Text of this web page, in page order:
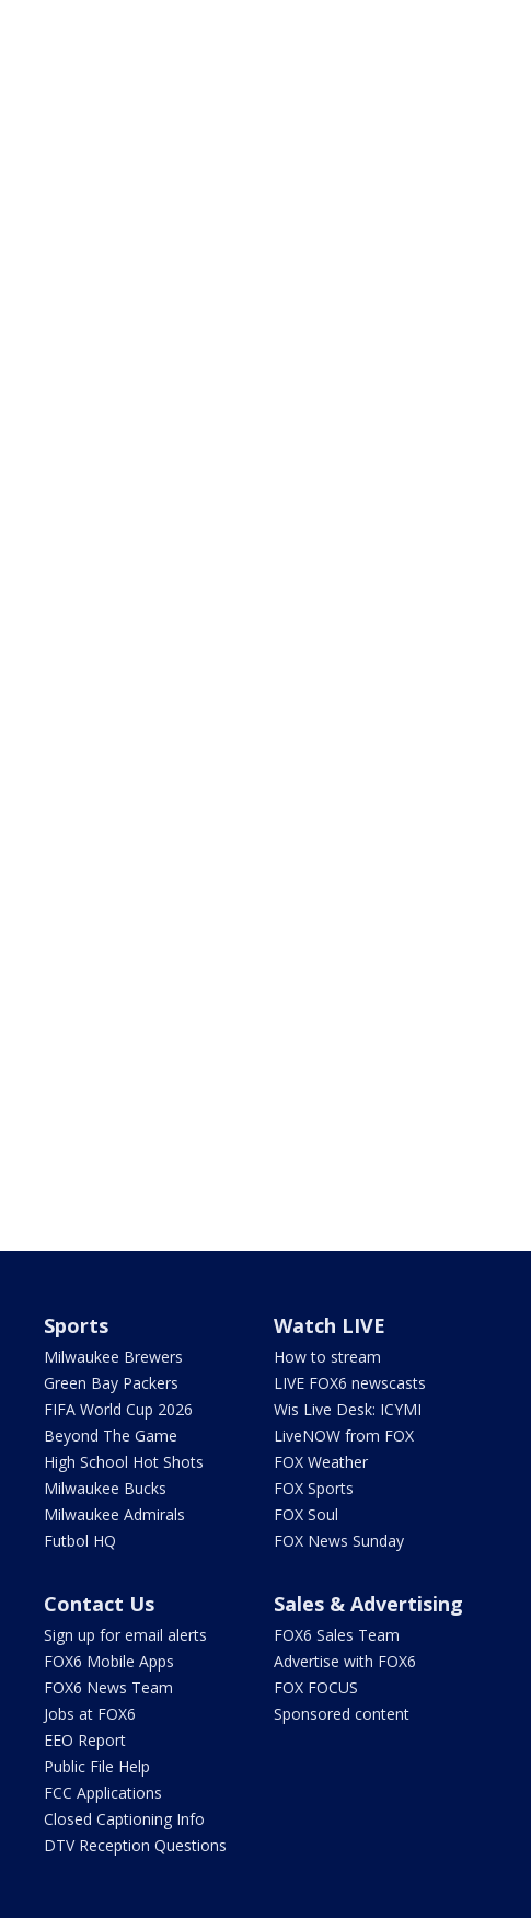
Sports
Milwaukee Brewers
Green Bay Packers
FIFA World Cup 2026
Beyond The Game
High School Hot Shots
Milwaukee Bucks
Milwaukee Admirals
Futbol HQ
Watch LIVE
How to stream
LIVE FOX6 newscasts
Wis Live Desk: ICYMI
LiveNOW from FOX
FOX Weather
FOX Sports
FOX Soul
FOX News Sunday
Contact Us
Sign up for email alerts
FOX6 Mobile Apps
FOX6 News Team
Jobs at FOX6
EEO Report
Public File Help
FCC Applications
Closed Captioning Info
DTV Reception Questions
Sales & Advertising
FOX6 Sales Team
Advertise with FOX6
FOX FOCUS
Sponsored content